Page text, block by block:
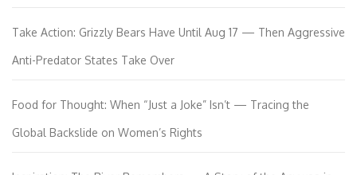
Take Action: Grizzly Bears Have Until Aug 17 — Then Aggressive
Anti-Predator States Take Over
Food for Thought: When “Just a Joke” Isn’t — Tracing the
Global Backslide on Women’s Rights